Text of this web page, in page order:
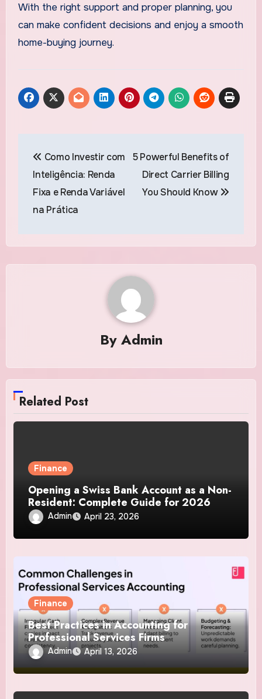
With the right support and proper planning, you
can make confident decisions and enjoy a smooth
home-buying journey.
navigation
Como Investir com
Inteligência: Renda
Fixa e Renda Variável
na Prática
5 Powerful Benefits of
Direct Carrier Billing
You Should Know
By Admin
Related Post
Finance
Opening a Swiss Bank Account as a Non-
Resident: Complete Guide for 2026
Admin April 23, 2026
Finance
Best Practices in Accounting for
Professional Services Firms
Admin April 13, 2026